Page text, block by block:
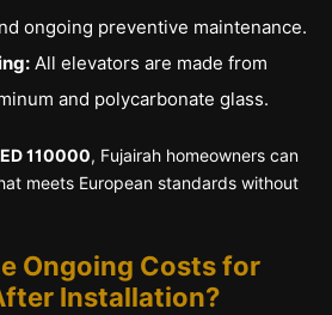
ongoing preventive maintenance.
All elevators are made from
and polycarbonate glass.
110000, Fujairah homeowners can
meets European standards without
Ongoing Costs for
Installation?